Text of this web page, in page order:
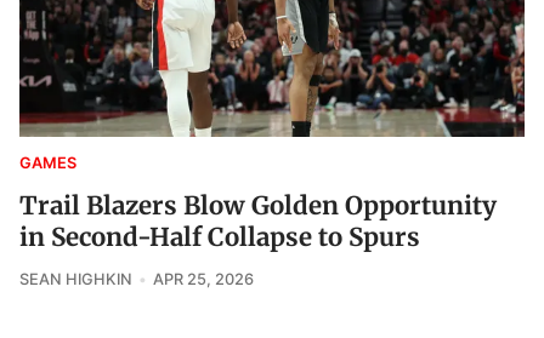
GAMES
Trail Blazers Blow Golden Opportunity
in Second-Half Collapse to Spurs
SEAN HIGHKIN APR 25, 2026